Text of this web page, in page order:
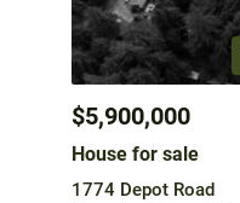
$5,900,000
House for sale
1774 Depot Road